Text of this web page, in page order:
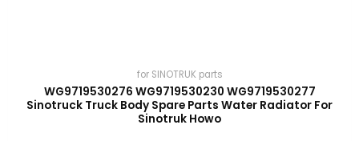
for SINOTRUK parts
WG9719530276 WG9719530230 WG9719530277
Sinotruck Truck Body Spare Parts Water Radiator For
Sinotruk Howo